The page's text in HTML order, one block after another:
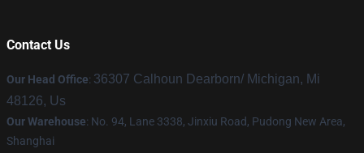
Contact Us
Our Head Office: 36307 Calhoun Dearborn/ Michigan, Mi
48126, Us
Our Warehouse: No. 94, Lane 3338, Jinxiu Road, Pudong New Area,
Shanghai